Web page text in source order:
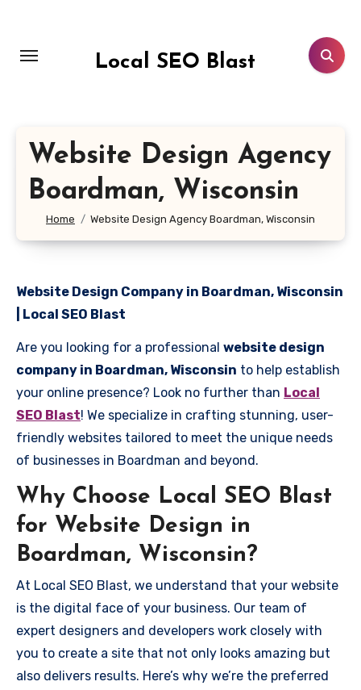
content
Local SEO Blast
Website Design Agency
Boardman, Wisconsin
Home Website Design Agency Boardman, Wisconsin
Website Design Company in Boardman, Wisconsin
| Local SEO Blast
Are you looking for a professional website design
company in Boardman, Wisconsin to help establish
your online presence? Look no further than Local
SEO Blast! We specialize in crafting stunning, user-
friendly websites tailored to meet the unique needs
of businesses in Boardman and beyond.
Why Choose Local SEO Blast
for Website Design in
Boardman, Wisconsin?
At Local SEO Blast, we understand that your website
is the digital face of your business. Our team of
expert designers and developers work closely with
you to create a site that not only looks amazing but
also delivers results. Here’s why we’re the preferred